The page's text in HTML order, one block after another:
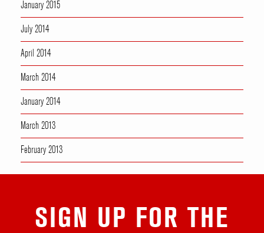
January 2015
July 2014
April 2014
March 2014
January 2014
March 2013
February 2013
SIGN UP FOR THE